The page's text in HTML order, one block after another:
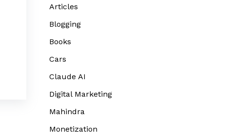
Articles
Blogging
Books
Cars
Claude AI
Digital Marketing
Mahindra
Monetization